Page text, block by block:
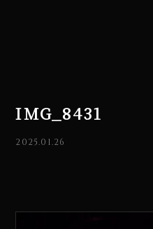
IMG_8431
2025.01.26